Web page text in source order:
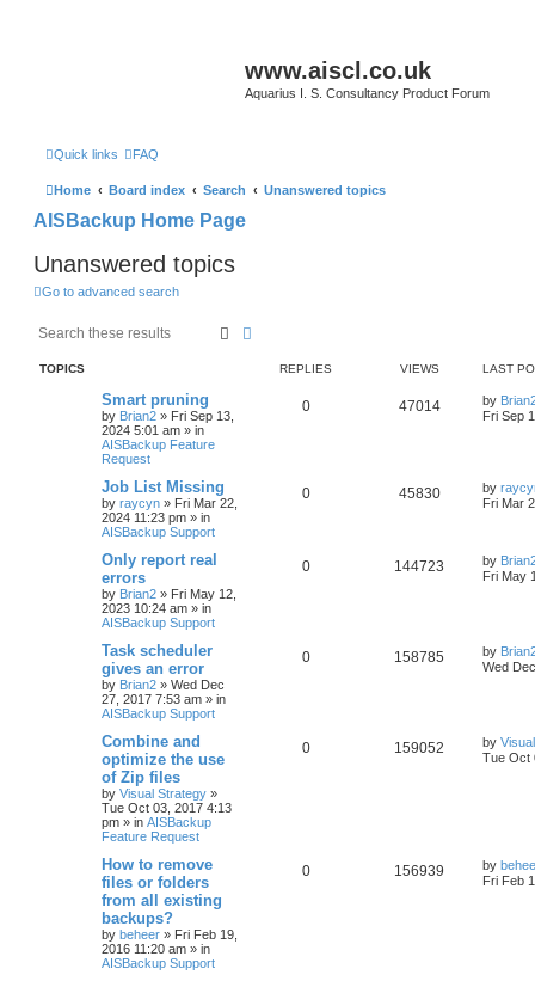
www.aiscl.co.uk
Aquarius I. S. Consultancy Product Forum
Quick links FAQ
Home Board index Search Unanswered topics
AISBackup Home Page
Unanswered topics
Go to advanced search
Search
TOPICS REPLIES VIEWS LAST
Smart pruning
by Brian2 » Fri Sep 13,
2024 5:01 am » in
AISBackup Feature
Request
0 47014 by
Fri Sep
Job List Missing
by raycyn » Fri Mar 22,
2024 11:23 pm » in
AISBackup Support
0 45830 by
Fri Mar
Only report real
errors
by Brian2 » Fri May 12,
2023 10:24 am » in
AISBackup Support
0 144723 by
Fri May
Task scheduler
gives an error
by Brian2 » Wed Dec
27, 2017 7:53 am » in
AISBackup Support
0 158785 by
Wed
Combine and
optimize the use
of Zip files
by Visual Strategy »
Tue Oct 03, 2017 4:13
pm » in AISBackup
Feature Request
0 159052 by
Tue Oct
How to remove
files or folders
from all existing
backups?
by beheer » Fri Feb 19,
2016 11:20 am » in
AISBackup Support
0 156939 by
Fri Feb